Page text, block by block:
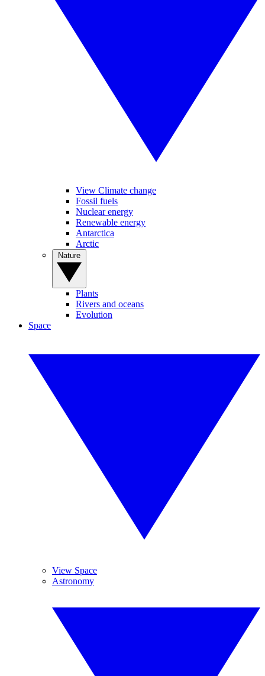
View Climate change
Fossil fuels
Nuclear energy
Renewable energy
Antarctica
Arctic
Plants
Rivers and oceans
Evolution
Space
View Space
Astronomy